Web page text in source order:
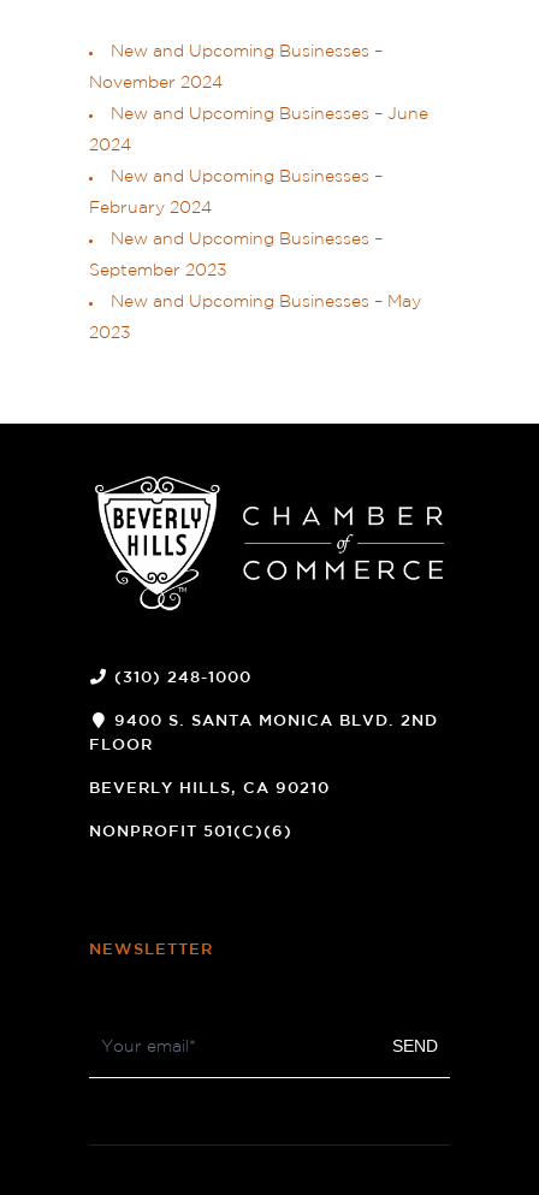
New and Upcoming Businesses –
November 2024
New and Upcoming Businesses – June
2024
New and Upcoming Businesses –
February 2024
New and Upcoming Businesses –
September 2023
New and Upcoming Businesses – May
2023
(310) 248-1000
9400 S. SANTA MONICA BLVD. 2ND
FLOOR
NEW
BEVERLY HILLS, CA 90210
NONPROFIT 501(C)(6)
NEWSLETTER
Newsletter SEND